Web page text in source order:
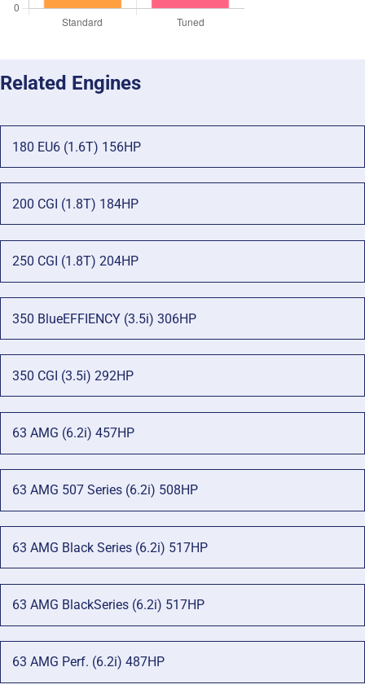
Related Engines
180 EU6 (1.6T) 156HP
200 CGI (1.8T) 184HP
250 CGI (1.8T) 204HP
350 BlueEFFIENCY (3.5i) 306HP
350 CGI (3.5i) 292HP
63 AMG (6.2i) 457HP
63 AMG 507 Series (6.2i) 508HP
63 AMG Black Series (6.2i) 517HP
63 AMG BlackSeries (6.2i) 517HP
63 AMG Perf. (6.2i) 487HP